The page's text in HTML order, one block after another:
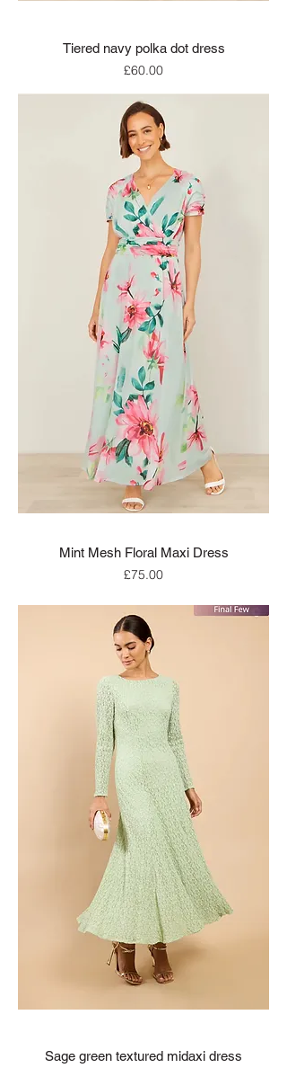
Tiered navy polka dot dress
Price
£60.00
Mint Mesh Floral Maxi Dress
Price
£75.00
Sage green textured midaxi dress